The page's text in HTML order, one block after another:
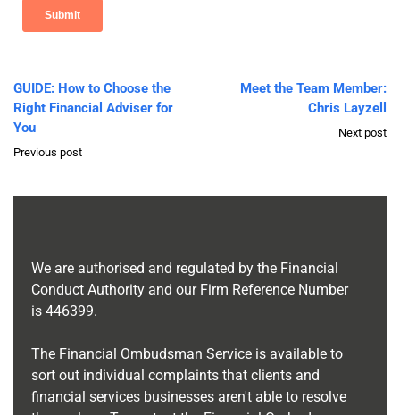
GUIDE: How to Choose the
Right Financial Adviser for
You
Previous post
Meet the Team Member:
Chris Layzell
Next post
We are authorised and regulated by the Financial
Conduct Authority and our Firm Reference Number
is 446399.
The Financial Ombudsman Service is available to
sort out individual complaints that clients and
financial services businesses aren't able to resolve